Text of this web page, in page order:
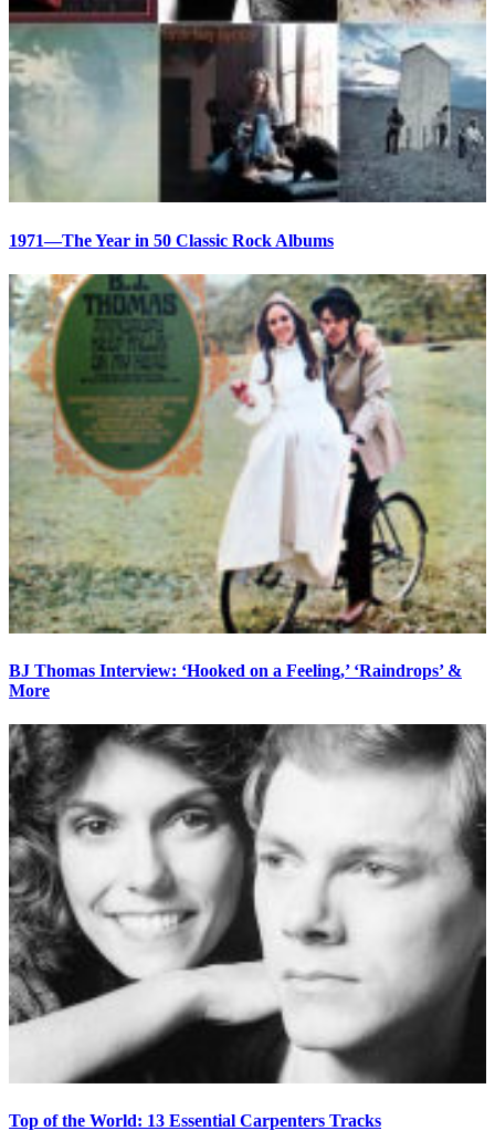
1971—The Year in 50 Classic Rock Albums
BJ Thomas Interview: ‘Hooked on a Feeling,’ ‘Raindrops’ &
More
Top of the World: 13 Essential Carpenters Tracks